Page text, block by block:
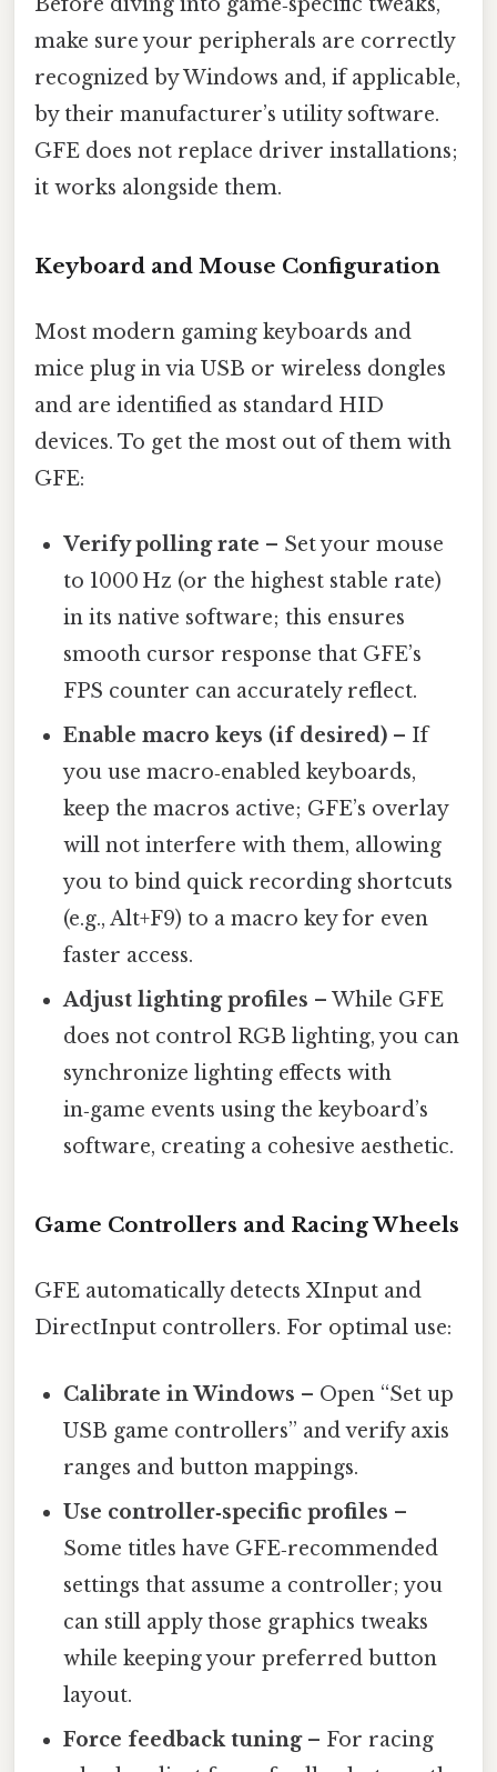
make sure your peripherals are correctly
recognized by Windows and, if applicable,
by their manufacturer’s utility software.
GFE does not replace driver installations;
it works alongside them.
Keyboard and Mouse Configuration
Most modern gaming keyboards and
mice plug in via USB or wireless dongles
and are identified as standard HID
devices. To get the most out of them with
GFE:
Verify polling rate – Set your mouse
to 1000 Hz (or the highest stable rate)
in its native software; this ensures
smooth cursor response that GFE’s
FPS counter can accurately reflect.
Enable macro keys (if desired) – If
you use macro‑enabled keyboards,
keep the macros active; GFE’s overlay
will not interfere with them, allowing
you to bind quick recording shortcuts
(e.g., Alt+F9) to a macro key for even
faster access.
Adjust lighting profiles – While GFE
does not control RGB lighting, you can
synchronize lighting effects with
in‑game events using the keyboard’s
software, creating a cohesive aesthetic.
Game Controllers and Racing Wheels
GFE automatically detects XInput and
DirectInput controllers. For optimal use:
Calibrate in Windows – Open “Set up
USB game controllers” and verify axis
ranges and button mappings.
Use controller‑specific profiles –
Some titles have GFE‑recommended
settings that assume a controller; you
can still apply those graphics tweaks
while keeping your preferred button
layout.
Force feedback tuning– For racing